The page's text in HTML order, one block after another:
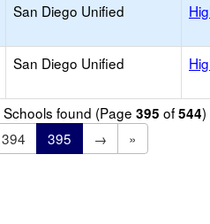
San Diego Unified
San Diego Unified
Schools found (Page 395 of544)
394 395 →
»